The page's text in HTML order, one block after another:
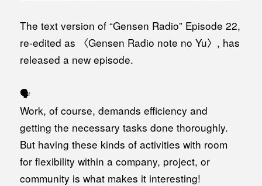
The text version of “Gensen Radio” Episode 22,
re-edited as 〈Gensen Radio note no Yu〉, has
released a new episode.
🗣️
Work, of course, demands efficiency and
getting the necessary tasks done thoroughly.
But having these kinds of activities with room
for flexibility within a company, project, or
community is what makes it interesting!